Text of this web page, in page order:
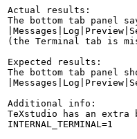
Actual results:
The bottom tab panel
(the Terminal tab is
Expected results:
The bottom tab panel
Additional info:
TeXstudio has an
INTERNAL_TERMINAL=1